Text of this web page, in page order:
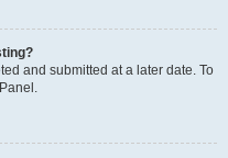
and submitted at a later date. To